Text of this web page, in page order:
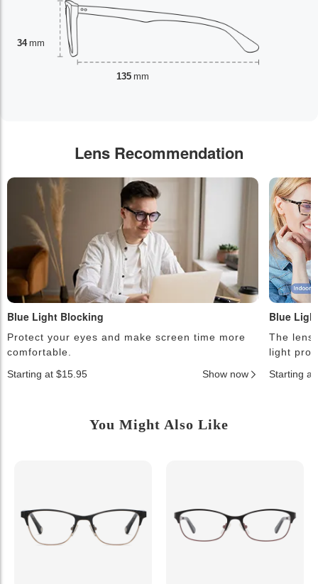
34 mm
135 mm
Lens Recommendation
Blue Light Blocking
Protect your eyes and make screen time more
comfortable.
Starting at $15.95
Show now
Blue
The
light
Starting at
You Might Also Like